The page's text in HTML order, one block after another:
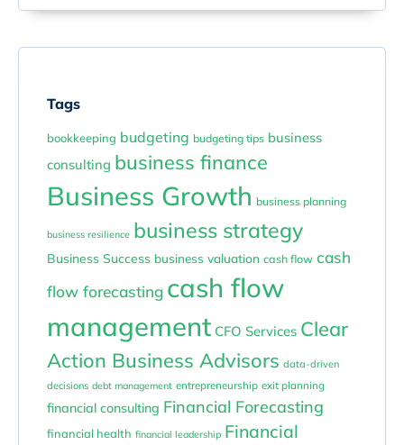
Tags
bookkeeping budgeting budgeting tips business
consulting business finance
Business Growth business planning
business resilience business strategy
Business Success business valuation cash flow cash
flow forecasting cash flow
management CFO Services Clear
Action Business Advisors data-driven
decisions debt management entrepreneurship exit planning
financial consulting Financial Forecasting
financial health financial leadership Financial